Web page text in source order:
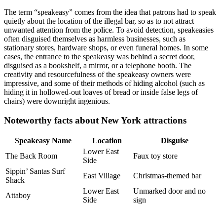
The term “speakeasy” comes from the idea that patrons had to speak
quietly about the location of the illegal bar, so as to not attract
unwanted attention from the police. To avoid detection, speakeasies
often disguised themselves as harmless businesses, such as
stationary stores, hardware shops, or even funeral homes. In some
cases, the entrance to the speakeasy was behind a secret door,
disguised as a bookshelf, a mirror, or a telephone booth. The
creativity and resourcefulness of the speakeasy owners were
impressive, and some of their methods of hiding alcohol (such as
hiding it in hollowed-out loaves of bread or inside false legs of
chairs) were downright ingenious.
Noteworthy facts about New York attractions
Speakeasy Name Location
Disguise
The Back Room
Lower East
Side
Faux toy store
Sippin’ Santas Surf
Shack
East Village Christmas-themed bar
Attaboy
Lower East
Side
Unmarked door and no
sign